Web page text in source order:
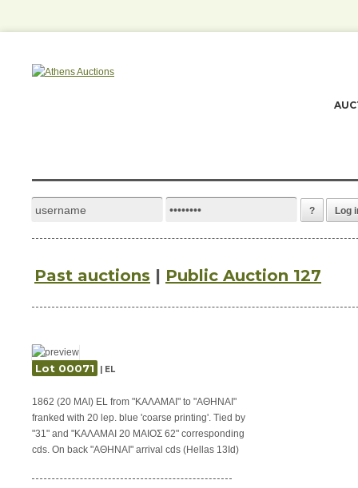
? Log
Past auctions | Public Auction 127
Lot 00071 | EL
1862 (20 MAI) EL from "ΚΑΛΑΜΑΙ" to "ΑΘΗΝΑΙ"
franked with 20 lep. blue 'coarse printing'. Tied by
"31" and "ΚΑΛΑΜΑΙ 20 ΜΑΙΟΣ 62" corresponding
cds. On back "ΑΘΗΝΑΙ" arrival cds (Hellas 13Id)